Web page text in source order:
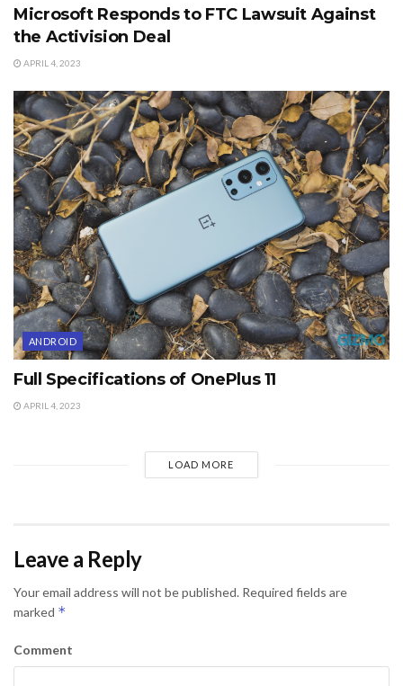
Microsoft Responds to FTC Lawsuit Against
the Activision Deal
APRIL 4, 2023
ANDROID
Full Specifications of OnePlus 11
APRIL 4, 2023
LOAD MORE
Leave a Reply
Your email address will not be published. Required fields are
marked *
Comment